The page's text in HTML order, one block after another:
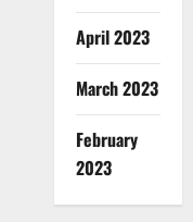
April 2023
March 2023
February
2023